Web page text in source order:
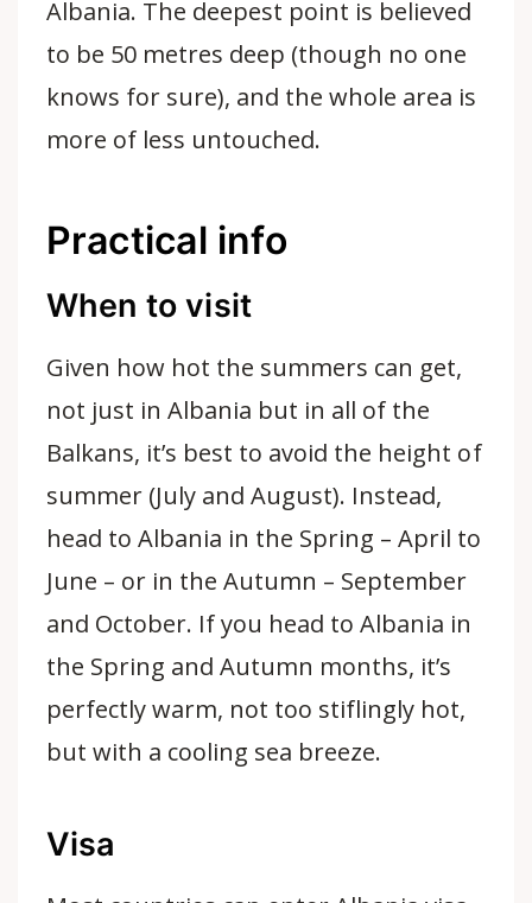
Albania. The deepest point is believed
to be 50 metres deep (though no one
knows for sure), and the whole area is
more of less untouched.
Practical info
When to visit
Given how hot the summers can get,
not just in Albania but in all of the
Balkans, it’s best to avoid the height of
summer (July and August). Instead,
head to Albania in the Spring – April to
June – or in the Autumn – September
and October. If you head to Albania in
the Spring and Autumn months, it’s
perfectly warm, not too stiflingly hot,
but with a cooling sea breeze.
Visa